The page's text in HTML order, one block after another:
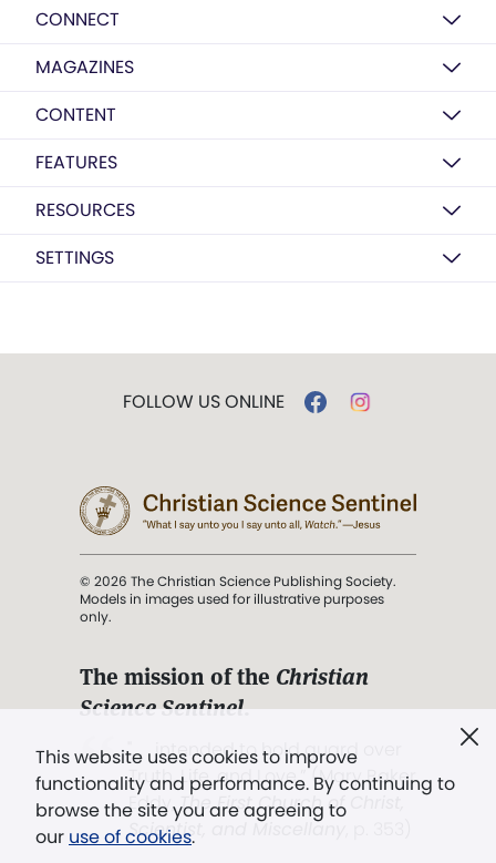
CONNECT
MAGAZINES
CONTENT
FEATURES
RESOURCES
SETTINGS
This website uses cookies to improve
functionality and performance. By continuing to
browse the site you are agreeing to
our use of cookies.
FOLLOW US ONLINE
© 2026 The Christian Science Publishing Society.
Models in images used for illustrative purposes
only.
The mission of the Christian
Science Sentinel.
". . . intended to hold guard over
Truth, Life, and Love.” (Mary Baker
Eddy,The First Church of Christ,
Scientist, and Miscellany